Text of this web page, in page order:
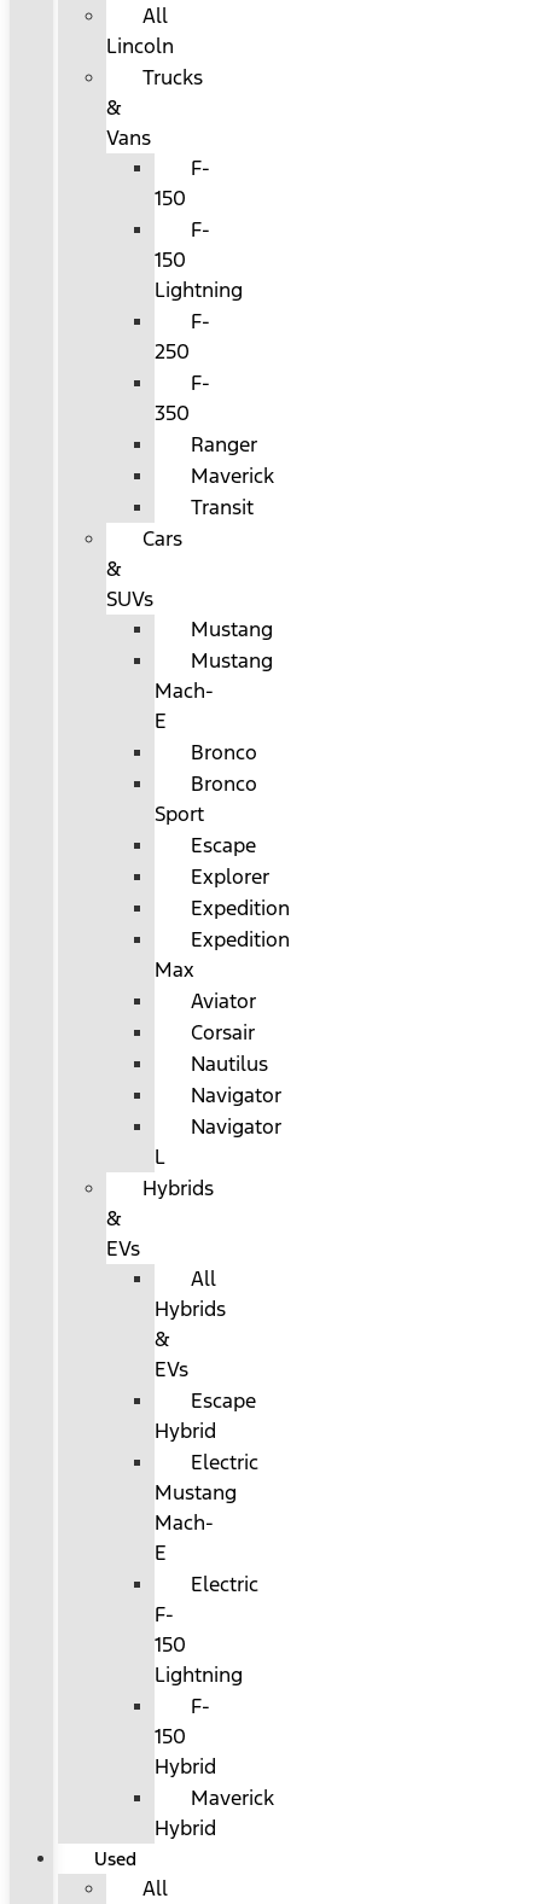
All
Lincoln
Trucks
&
Vans
F-
150
F-
150
Lightning
F-
250
F-
350
Ranger
Maverick
Transit
Cars
&
SUVs
Mustang
Mustang
Mach-
E
Bronco
Bronco
Sport
Escape
Explorer
Expedition
Expedition
Max
Aviator
Corsair
Nautilus
Navigator
Navigator
L
Hybrids
&
EVs
All
Hybrids
&
EVs
Escape
Hybrid
Electric
Mustang
Mach-
E
Electric
F-
150
Lightning
F-
150
Hybrid
Maverick
Hybrid
Used
All